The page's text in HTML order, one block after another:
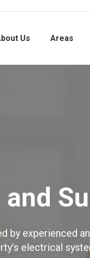
Us Areas
by experienced
electrical